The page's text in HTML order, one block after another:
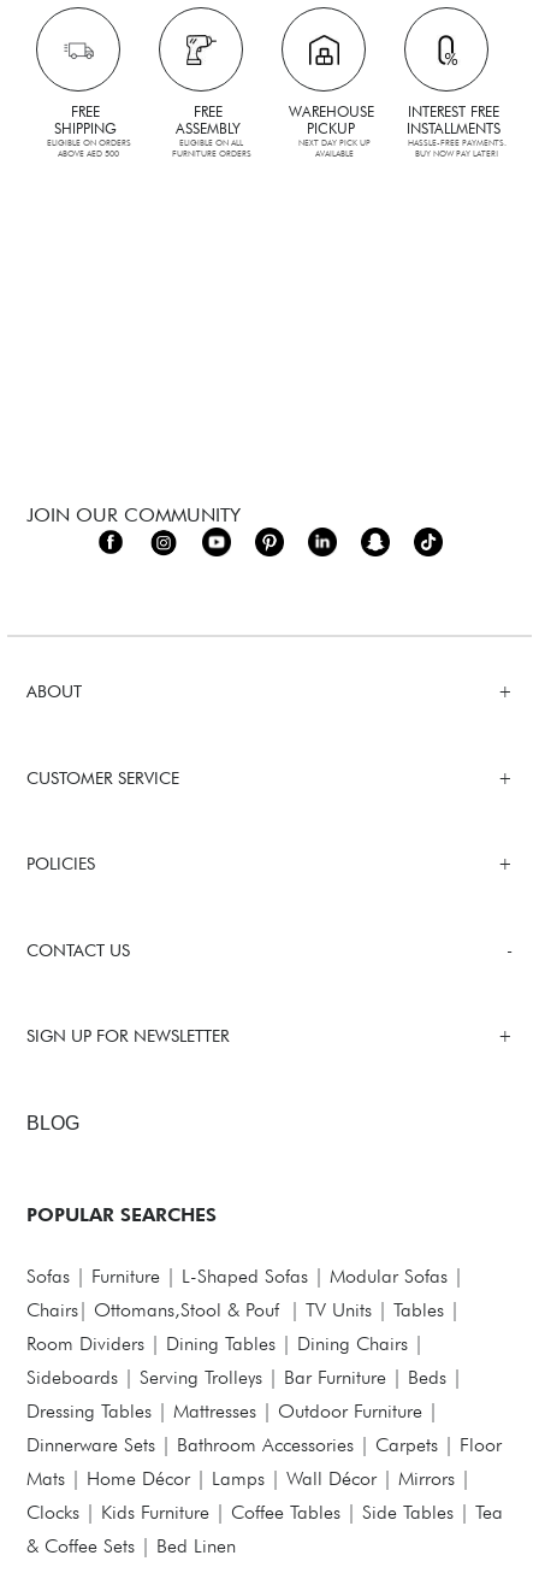
FREE
SHIPPING
ELIGIBLE ON ORDERS
ABOVE AED 500
FREE
ASSEMBLY
ELIGIBLE ON ALL
FURNITURE ORDERS
WAREHOUSE
PICKUP
NEXT DAY PICK UP
AVAILABLE
INTEREST FREE
INSTALLMENTS
HASSLE-FREE PAYMENTS.
BUY NOW PAY LATER!
ABOUT
CUSTOMER SERVICE
POLICIES
CONTACT US
SIGN UP FOR NEWSLETTER
BLOG
JOIN OUR COMMUNITY
POPULAR SEARCHES
Sofas | Furniture | L-Shaped Sofas |Modular Sofas |
Chairs| Ottomans,Stool & Pouf|TV Units |Tables |
Room Dividers | Dining Tables | Dining Chairs |
Sideboards |Serving Trolleys | Bar Furniture | Beds |
Dressing Tables |Mattresses | Outdoor Furniture |
Dinnerware Sets | Bathroom Accessories | Carpets | Floor
Mats | Home Décor| Lamps |Wall Décor|Mirrors |
Clocks | Kids Furniture | Coffee Tables |Side Tables | Tea
& Coffee Sets | Bed Linen